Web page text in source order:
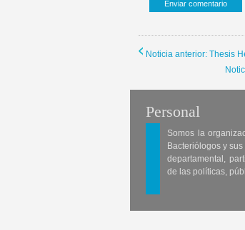
Noticia anterior: Thesis
Personal
Somos la
Bacteriólogos y
departamental,
de las políticas,